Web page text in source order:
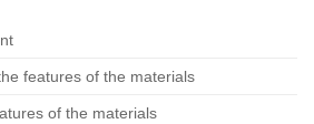
features of the materials
of the materials